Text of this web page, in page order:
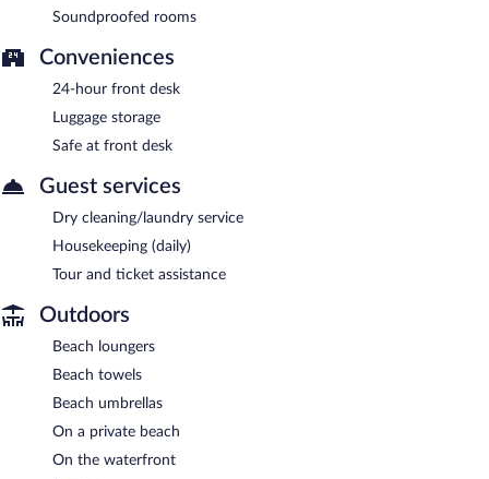
Soundproofed rooms
Conveniences
24-hour front desk
Luggage storage
Safe at front desk
Guest services
Dry cleaning/laundry service
Housekeeping (daily)
Tour and ticket assistance
Outdoors
Beach loungers
Beach towels
Beach umbrellas
On a private beach
On the waterfront